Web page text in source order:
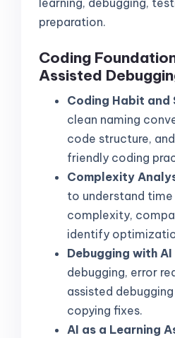
preparation.
Coding
Assisted
Coding Habit and
clean naming
code structure,
friendly coding
Complexity
to understand time
complexity,
identify
Debugging with AI
debugging, error
assisted
copying fixes.
AI as a Learning